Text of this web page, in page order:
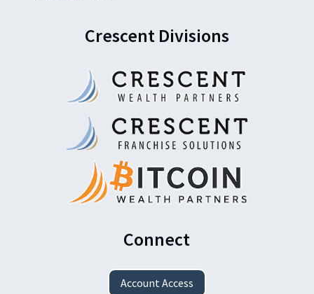
Crescent Divisions
Connect
Account Access